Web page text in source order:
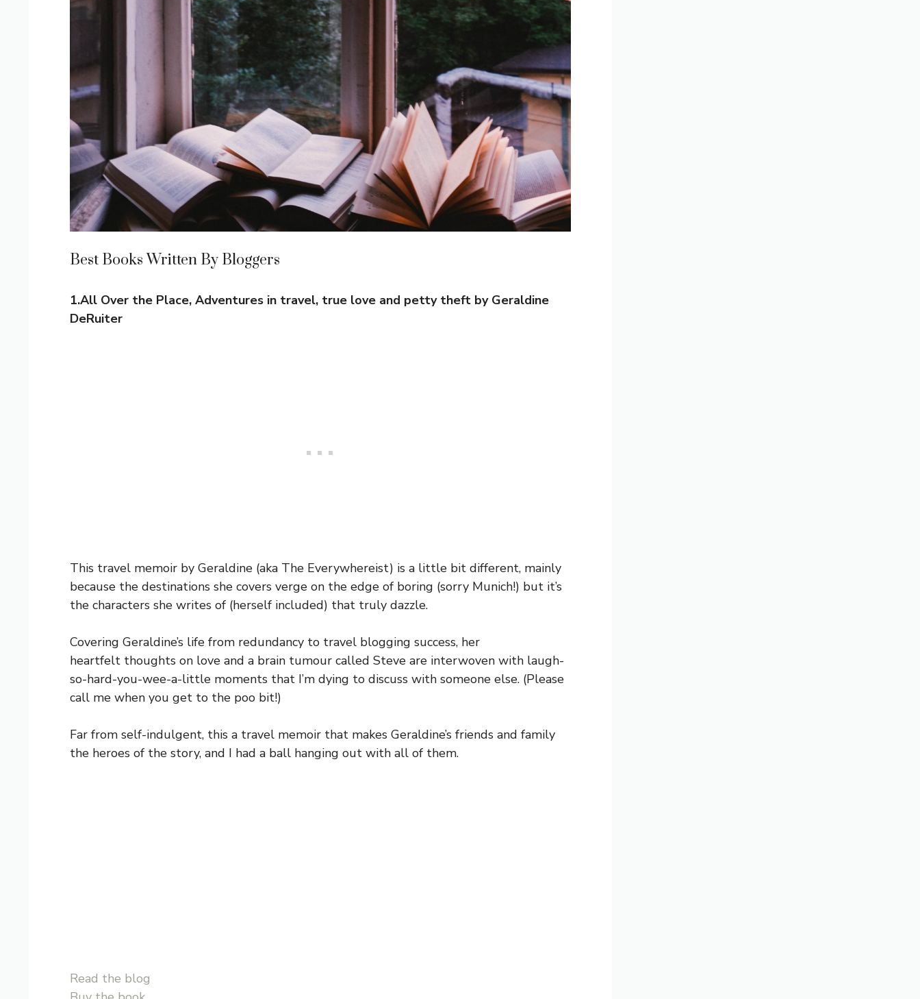
Best Books Written By Bloggers
1.All Over the Place, Adventures in travel, true love and petty theft by Geraldine
DeRuiter
This travel memoir by Geraldine (aka The Everywhereist) is a little bit different, mainly
because the destinations she covers verge on the edge of boring (sorry Munich!) but it’s
the characters she writes of (herself included) that truly dazzle.
Covering Geraldine’s life from redundancy to travel blogging success, her
heartfelt thoughts on love and a brain tumour called Steve are interwoven with laugh-
so-hard-you-wee-a-little moments that I’m dying to discuss with someone else. (Please
call me when you get to the poo bit!)
Far from self-indulgent, this a travel memoir that makes Geraldine’s friends and family
the heroes of the story, and I had a ball hanging out with all of them.
Read the blog